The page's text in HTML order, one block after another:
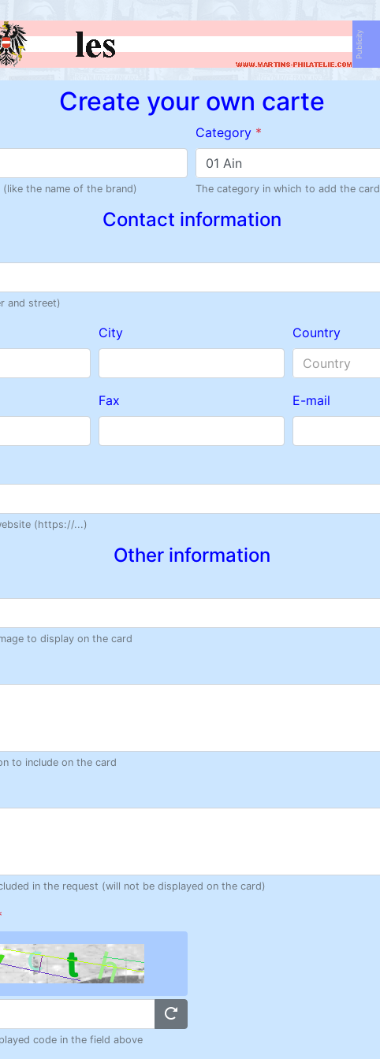
Publicity
Create your own carte
the name of the brand)
Category *
01 Ain
The category in which to add the card
Contact information
and street)
City
Country
Country
Fax E-mail
(https://...)
Other information
to display on the card
to include on the card
in the request (will not be displayed on the card)
code in the field above